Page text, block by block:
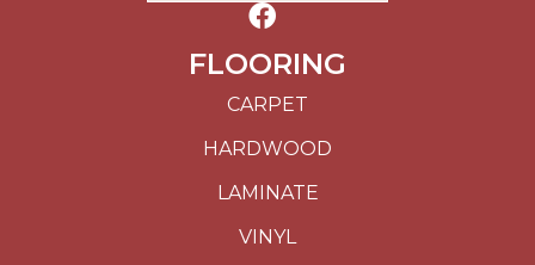
FLOORING
CARPET
HARDWOOD
LAMINATE
VINYL